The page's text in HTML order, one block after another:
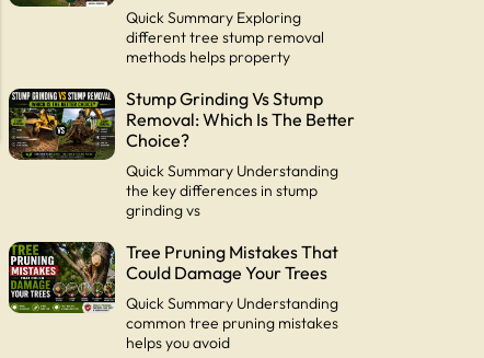
Quick Summary Exploring
different tree stump removal
methods helps property
Stump Grinding Vs Stump
Removal: Which Is The Better
Choice?
Quick Summary Understanding
the key differences in stump
grinding vs
Tree Pruning Mistakes That
Could Damage Your Trees
Quick Summary Understanding
common tree pruning mistakes
helps you avoid